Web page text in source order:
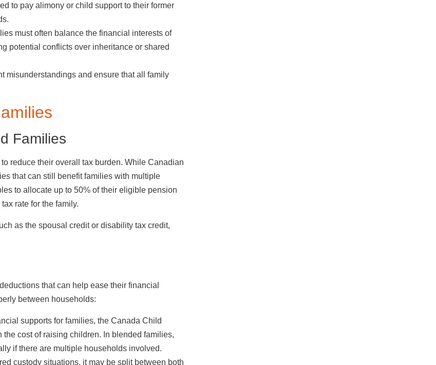
to pay alimony or child support to their former
must often balance the financial interests of
potential conflicts over inheritance or shared
misunderstandings and ensure that all family
Families
reduce their overall tax burden. While Canadian
that can still benefit families with multiple
to allocate up to 50% of their eligible pension
rate for the family.
as the spousal credit or disability tax credit,
that can help ease their financial
between households:
supports for families, the Canada Child
cost of raising children. In blended families,
if there are multiple households involved.
custody situations, it may be split between both